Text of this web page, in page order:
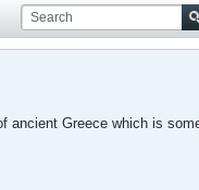
Greece which is